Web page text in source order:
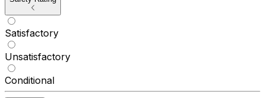
Satisfactory
Unsatisfactory
Conditional